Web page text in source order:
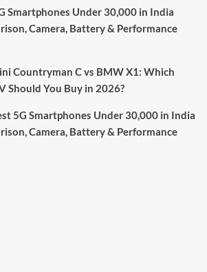
Smartphones Under 30,000 in India
Camera, Battery & Performance
Countryman C vs BMW X1: Which
Should You Buy in 2026?
5G Smartphones Under 30,000 in India
Camera, Battery & Performance